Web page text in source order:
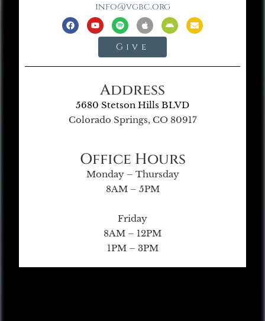
info@vgbc.org
Give
Address
5680 Stetson Hills BLVD
Colorado Springs, CO 80917
Office Hours
Monday – Thursday
8AM – 5PM
Friday
8AM – 12PM
1PM – 3PM